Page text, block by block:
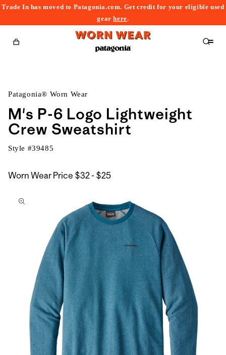
Trade In has moved to Patagonia.com. Get credit for your eligible used
gearhere.
Cart
Patagonia® Worn Wear
M's P-6 Logo Lightweight
Crew Sweatshirt
Style #39485
Worn Wear Price $32 - $25$32
to